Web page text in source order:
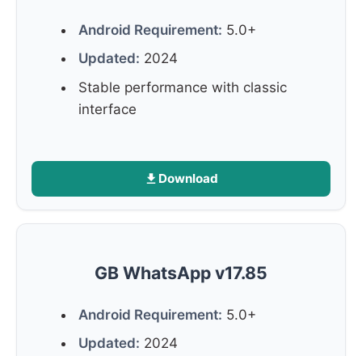
Android Requirement: 5.0+
Updated: 2024
Stable performance with classic
interface
Download
GB WhatsApp v17.85
Android Requirement: 5.0+
Updated: 2024